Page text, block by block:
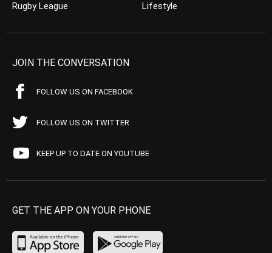
Rugby League
Lifestyle
JOIN THE CONVERSATION
FOLLOW US ON FACEBOOK
FOLLOW US ON TWITTER
KEEP UP TO DATE ON YOUTUBE
GET THE APP ON YOUR PHONE